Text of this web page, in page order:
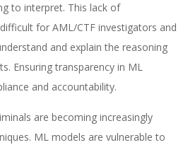
to interpret. This lack of
for AML/CTF investigators and
and explain the reasoning
Ensuring transparency in ML
and accountability.
are becoming increasingly
ML models are vulnerable to